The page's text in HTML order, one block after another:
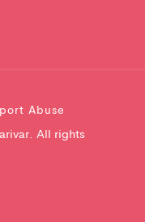
Abuse
All rights